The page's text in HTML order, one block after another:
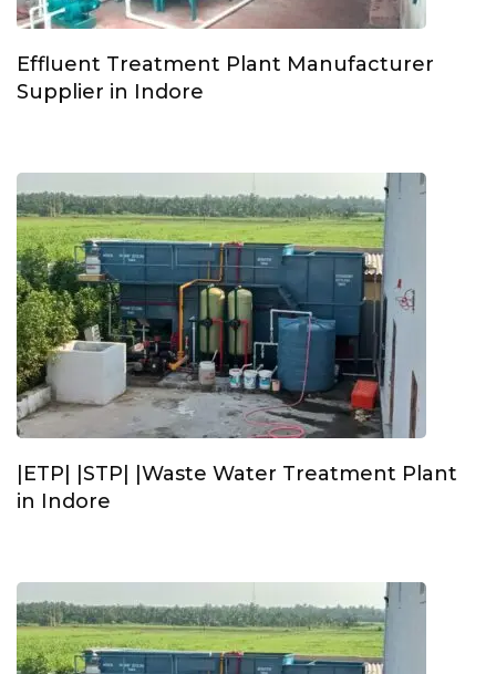
Effluent Treatment Plant Manufacturer
Supplier in Indore
|ETP| |STP| |Waste Water Treatment Plant
in Indore